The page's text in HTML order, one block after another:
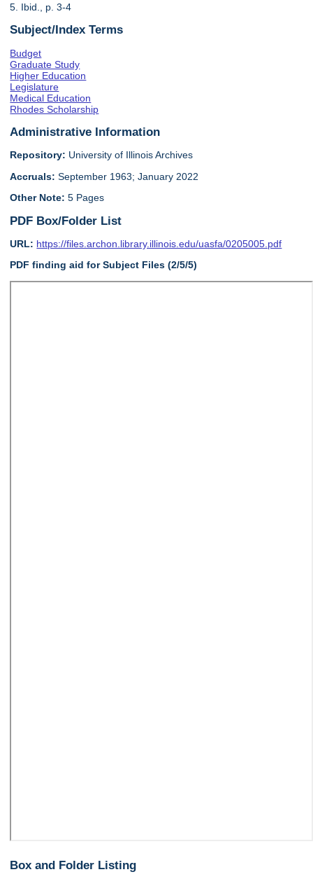
5. Ibid., p. 3-4
Subject/Index Terms
Budget
Graduate Study
Higher Education
Legislature
Medical Education
Rhodes Scholarship
Administrative Information
Repository: University of Illinois Archives
Accruals: September 1963; January 2022
Other Note: 5 Pages
PDF Box/Folder List
URL: https://files.archon.library.illinois.edu/uasfa/0205005.pdf
PDF finding aid for Subject Files (2/5/5)
Box and Folder Listing